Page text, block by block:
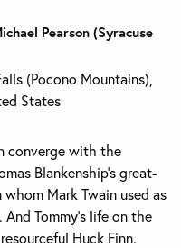
Pearson (Syracuse
(Pocono Mountains),
States
converge with the
Blankenship’s great-
Mark Twain used as
Tommy’s life on the
Huck Finn.